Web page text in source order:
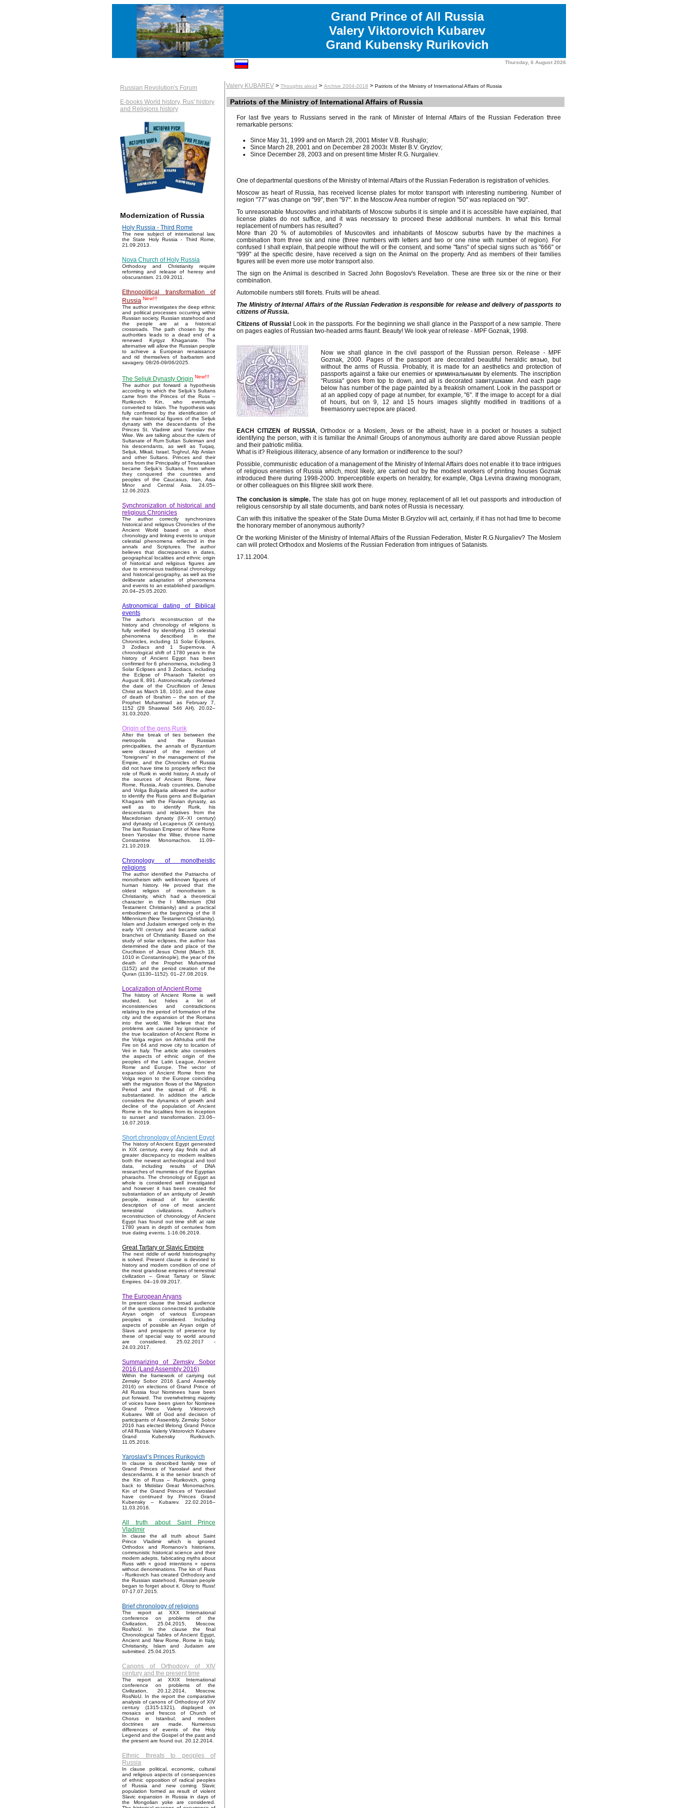
Grand Prince of All Russia
Valery Viktorovich Kubarev
Grand Kubensky Rurikovich
Thursday, 6 August 2026
Russian Revolution's Forum
E-books World history, Rus' history
and Religions history
Modernization of Russia
Holy Russia - Third Rome
The new subject of international law,
the State Holy Russia - Third Rome,
21.09.2013.
Nova Church of Holy Russia
Orthodoxy and Christianity require
reforming and release of heresy and
obscurantism. 21.09.2011.
Ethnopolitical transformation of
Russia New!!!
The author investigates the deep ethnic
and political processes occurring within
Russian society. Russian statehood and
the people are at a historical
crossroads. The path chosen by the
authorities leads to a dead end of a
renewed Kyrgyz Khaganate. The
alternative will allow the Russian people
to achieve a European renaissance
and rid themselves of barbarism and
savagery. 08/26-09/06/2025.
The Seljuk Dynasty Origin New!!!
The author put forward a hypothesis
according to which the Seljuk’s Sultans
came from the Princes of the Russ –
Rurikovich Kin, who eventually
converted to Islam. The hypothesis was
fully confirmed by the identification of
the main historical figures of the Seljuk
dynasty with the descendants of the
Princes St. Vladimir and Yaroslav the
Wise. We are talking about the rulers of
Sultanate of Rum Sultan Suleiman and
his descendants, as well as Tuqaq,
Seljuk, Mikail, Israel, Toghrul, Alp Arslan
and other Sultans. Princes and their
sons from the Principality of Tmutarakan
became Seljuk’s Sultans, from where
they conquered the countries and
peoples of the Caucasus, Iran, Asia
Minor and Central Asia. 24.05–
12.06.2023.
Synchronization of historical and
religious Chronicles
The author correctly synchronizes
historical and religious Chronicles of the
Ancient World based on a short
chronology and linking events to unique
celestial phenomena reflected in the
annals and Scriptures. The author
believes that discrepancies in dates,
geographical localities and ethnic origin
of historical and religious figures are
due to erroneous traditional chronology
and historical geography, as well as the
deliberate adaptation of phenomena
and events to an established paradigm.
20.04–25.05.2020.
Astronomical dating of Biblical
events
The author's reconstruction of the
history and chronology of religions is
fully verified by identifying 15 celestial
phenomena described in the
Chronicles, including 11 Solar Eclipses,
3 Zodiacs and 1 Supernova. A
chronological shift of 1780 years in the
history of Ancient Egypt has been
confirmed for 6 phenomena, including 3
Solar Eclipses and 3 Zodiacs, including
the Eclipse of Pharaoh Takelot on
August 8, 891. Astronomically confirmed
the date of the Crucifixion of Jesus
Christ as March 18, 1010, and the date
of death of Ibrahim – the son of the
Prophet Muhammad as February 7,
1152 (28 Shawwal 546 AH). 20.02–
31.03.2020.
Origin of the gens Rurik
After the break of ties between the
metropolis and the Russian
principalities, the annals of Byzantium
were cleared of the mention of
"foreigners" in the management of the
Empire, and the Chronicles of Russia
did not have time to properly reflect the
role of Rurik in world history. A study of
the sources of Ancient Rome, New
Rome, Russia, Arab countries, Danube
and Volga Bulgaria allowed the author
to identify the Russ gens and Bulgarian
Khagans with the Flavian dynasty, as
well as to identify Rurik, his
descendants and relatives from the
Macedonian dynasty (IX–XI century)
and dynasty of Lecapenus (X century).
The last Russian Emperor of New Rome
been Yaroslav the Wise, throne name
Constantine Monomachos. 11.09–
21.10.2019.
Chronology of monotheistic
religions
The author identified the Patriarchs of
monotheism with well-known figures of
human history. He proved that the
oldest religion of monotheism is
Christianity, which had a theoretical
character in the I Millennium (Old
Testament Christianity) and a practical
embodiment at the beginning of the II
Millennium (New Testament Christianity).
Islam and Judaism emerged only in the
early VII century and became radical
branches of Christianity. Based on the
study of solar eclipses, the author has
determined the date and place of the
Crucifixion of Jesus Christ (March 18,
1010 in Constantinople), the year of the
death of the Prophet Muhammad
(1152) and the period creation of the
Quran (1130–1152). 01–27.08.2019.
Localization of Ancient Rome
The history of Ancient Rome is well
studied, but hides a lot of
inconsistencies and contradictions
relating to the period of formation of the
city and the expansion of the Romans
into the world. We believe that the
problems are caused by ignorance of
the true localization of Ancient Rome in
the Volga region on Akhtuba until the
Fire on 64 and move city to location of
Veii in Italy. The article also considers
the aspects of ethnic origin of the
peoples of the Latin League, Ancient
Rome and Europe. The vector of
expansion of Ancient Rome from the
Volga region to the Europe coinciding
with the migration flows of the Migration
Period and the spread of PIE is
substantiated. In addition the article
considers the dynamics of growth and
decline of the population of Ancient
Rome in the localities from its inception
to sunset and transformation. 23.06–
16.07.2019.
Short chronology of Ancient Egypt
The history of Ancient Egypt generated
in XIX century, every day finds out all
greater discrepancy to modern realities
both the newest archeological and tool
data, including results of DNA
researches of mummies of the Egyptian
pharaohs. The chronology of Egypt as
whole is considered well investigated
and however it has been created for
substantiation of an antiquity of Jewish
people, instead of for scientific
description of one of most ancient
terrestrial civilizations. Author's
reconstruction of chronology of Ancient
Egypt has found out time shift at rate
1780 years in depth of centuries from
true dating events. 1-16.06.2019.
Great Tartary or Slavic Empire
The next riddle of world historiography
is solved. Present clause is devoted to
history and modern condition of one of
the most grandiose empires of terrestrial
civilization – Great Tartary or Slavic
Empires. 04–19.09.2017.
The European Aryans
In present clause the broad audience
of the questions connected to probable
Aryan origin of various European
peoples is considered. Including
aspects of possible an Aryan origin of
Slavs and prospects of presence by
these of special way to world around
are considered. 25.02.2017 -
24.03.2017.
Summarizing of Zemsky Sobor
2016 (Land Assembly 2016)
Within the framework of carrying out
Zemsky Sobor 2016 (Land Assembly
2016) on elections of Grand Prince of
All Russia four Nominees have been
put forward. The overwhelming majority
of voices have been given for Nominee
Grand Prince Valeriy Viktorovich
Kubarev. Will of God and decision of
participants of Assembly, Zemsky Sobor
2016 has elected lifelong Grand Prince
of All Russia Valeriy Viktorovich Kubarev
Grand Kubensky Rurikovich.
11.05.2016.
Yaroslavl’s Princes Rurikovich
In clause is described family tree of
Grand Princes of Yaroslavl and their
descendants, it is the senior branch of
the Kin of Russ – Rurikovich, going
back to Mstislav Great Monomachos.
Kin of the Grand Princes of Yaroslavl
have continued by Princes Grand
Kubensky – Kubarev. 22.02.2016–
11.03.2016.
All truth about Saint Prince
Vladimir
In clause the all truth about Saint
Prince Vladimir which is ignored
Orthodox and Romanov’s historians,
communistic historical science and their
modern adepts, fabricating myths about
Russ with « good intentions » opens
without denominations. The kin of Russ
- Rurikovich has created Orthodoxy and
the Russian statehood, Russian people
began to forget about it. Glory to Russ!
07-17.07.2015.
Brief chronology of religions
The report at XXX International
conference on problems of the
Civilization, 25.04.2015, Moscow,
RosNoU. In the clause the final
Chronological Tables of Ancient Egypt,
Ancient and New Rome, Rome in Italy,
Christianity, Islam and Judaism are
submitted. 25.04.2015.
Canons of Orthodoxy of XIV
century and the present time
The report at XXIX International
conference on problems of the
Civilization, 20.12.2014, Moscow,
RosNoU. In the report the comparative
analysis of canons of Orthodoxy of XIV
century (1315-1321), displayed on
mosaics and frescos of Church of
Chorus in Istanbul, and modern
doctrines are made. Numerous
differences of events of the Holy
Legend and the Gospel of the past and
the present are found out. 20.12.2014.
Ethnic threats to peoples of
Russia
In clause political, economic, cultural
and religious aspects of consequences
of ethnic opposition of radical peoples
of Russia and new coming Slavic
population formed as result of violent
Slavic expansion in Russia in days of
the Mongolian yoke are considered.
Valery KUBAREV > Thoughts aloud > Archive 2004-2018 > Patriots of the Ministry of International Affairs of Russia
Patriots of the Ministry of International Affairs of Russia
For last five years to Russians served in the rank of Minister of Internal Affairs of the Russian Federation three
remarkable persons:
Since May 31, 1999 and on March 28, 2001 Mister V.B. Rushajlo;
Since March 28, 2001 and on December 28 2003г. Mister B.V. Gryzlov;
Since December 28, 2003 and on present time Mister R.G. Nurgaliev.
One of departmental questions of the Ministry of Internal Affairs of the Russian Federation is registration of vehicles.
Moscow as heart of Russia, has received license plates for motor transport with interesting numbering. Number of
region "77" was change on "99", then "97". In the Moscow Area number of region "50" was replaced on "90".
To unreasonable Muscovites and inhabitants of Moscow suburbs it is simple and it is accessible have explained, that
license plates do not suffice, and it was necessary to proceed these additional numbers. In what this formal
replacement of numbers has resulted?
More than 20 % of automobiles of Muscovites and inhabitants of Moscow suburbs have by the machines a
combination from three six and nine (three numbers with letters and two or one nine with number of region). For
confused I shall explain, that people without the will or the consent, and some "fans" of special signs such as "666" or
"999" at the specific desire, have received a sign on the Animal on the property. And as members of their families
figures will be even more use motor transport also.
The sign on the Animal is described in Sacred John Bogoslov's Revelation. These are three six or the nine or their
combination.
Automobile numbers still florets. Fruits will be ahead.
The Ministry of Internal Affairs of the Russian Federation is responsible for release and delivery of passports to
citizens of Russia.
Citizens of Russia! Look in the passports. For the beginning we shall glance in the Passport of a new sample. There
on pages eagles of Russian two-headed arms flaunt. Beauty! We look year of release - MPF Goznak, 1998.
Now we shall glance in the civil passport of the Russian person. Release - MPF
Goznak, 2000. Pages of the passport are decorated beautiful heraldic вязью, but
without the arms of Russia. Probably, it is made for an aesthetics and protection of
passports against a fake our enemies or криминальными by elements. The inscription
"Russia" goes from top to down, and all is decorated завитушками. And each page
below has number of the page painted by a freakish ornament. Look in the passport or
at an applied copy of page at number, for example, "6". If the image to accept for a dial
of hours, but on 9, 12 and 15 hours images slightly modified in traditions of a
freemasonry шестерок are placed.
EACH CITIZEN of RUSSIA, Orthodox or a Moslem, Jews or the atheist, have in a pocket or houses a subject
identifying the person, with it is familiar the Animal! Groups of anonymous authority are dared above Russian people
and their patriotic militia.
What is it? Religious illiteracy, absence of any formation or indifference to the soul?
Possible, communistic education of a management of the Ministry of Internal Affairs does not enable it to trace intrigues
of religious enemies of Russia which, most likely, are carried out by the modest workers of printing houses Goznak
introduced there during 1998-2000. Imperceptible experts on heraldry, for example, Olga Levina drawing monogram,
or other colleagues on this filigree skill work there.
The conclusion is simple. The state has got on huge money, replacement of all let out passports and introduction of
religious censorship by all state documents, and bank notes of Russia is necessary.
Can with this initiative the speaker of the State Duma Mister B.Gryzlov will act, certainly, if it has not had time to become
the honorary member of anonymous authority?
Or the working Minister of the Ministry of Internal Affairs of the Russian Federation, Mister R.G.Nurgaliev? The Moslem
can will protect Orthodox and Moslems of the Russian Federation from intrigues of Satanists.
17.11.2004.